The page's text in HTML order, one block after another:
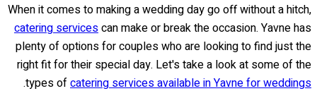
When it comes to making a wedding day go off without a hitch,
catering servicescan make or break the occasion. Yavne has
plenty of options for couples who are looking to find just the
right fit for their special day. Let's take a look at some of the
types ofcatering services available in Yavne for weddings
.